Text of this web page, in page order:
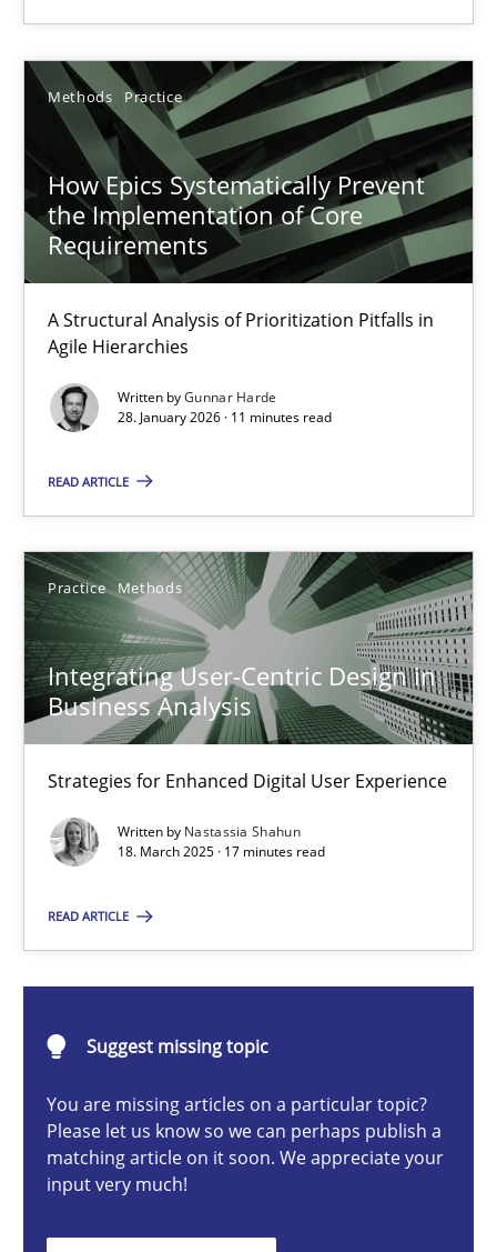
Methods Practice
How Epics Systematically Prevent
the Implementation of Core
Requirements
A Structural Analysis of Prioritization Pitfalls in
Agile Hierarchies
Written byGunnar Harde
28. January 2026 · 11 minutes read
READ ARTICLE
Practice Methods
Integrating User-Centric Design in
Business Analysis
Strategies for Enhanced Digital User Experience
Written by Nastassia Shahun
18. March 2025 · 17 minutes read
READ ARTICLE
Suggest missing topic
You are missing articles on a particular topic?
Please let us know so we can perhaps publish a
matching article on it soon. We appreciate your
input very much!
Praveen Chinnappa
16.06.2026
9 minutes
How Epics Systematically Prevent the Implementation
A Structural Analysis of Prioritization Pitfalls in Agile
Methods Practice
Gunnar Harde
28.01.2026
11 minutes
Integrating User-Centric Design in Business Analysis
18.03.2025
17 minutes